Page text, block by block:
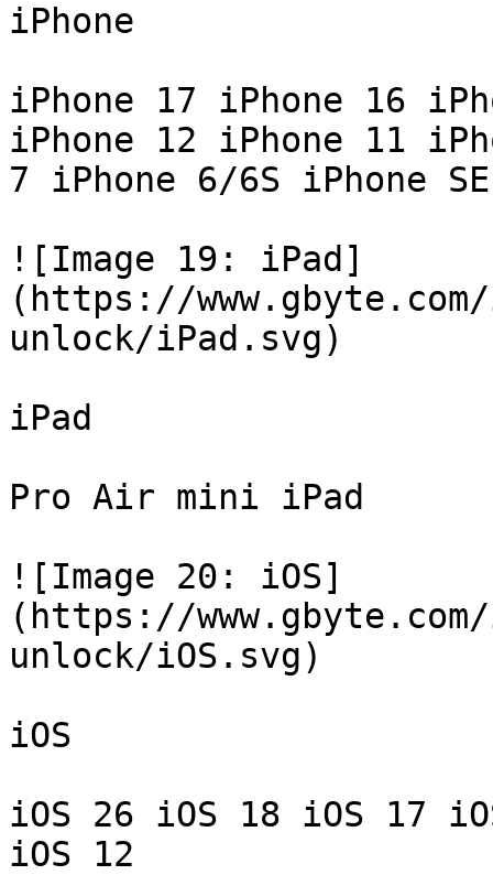
iPhone
iPhone 17 iPhone 16
iPhone 12 iPhone 11
7 iPhone 6/6S iPhone SE
![Image 19: iPad]
(https://
unlock/iPad.svg)
iPad
Pro Air mini iPad
![Image 20: iOS]
(https://
unlock/iOS.svg)
iOS
iOS 26 iOS 18 iOS 17
iOS 12